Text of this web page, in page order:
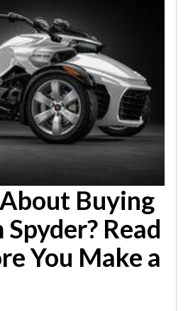
Buying
Read
You Make a